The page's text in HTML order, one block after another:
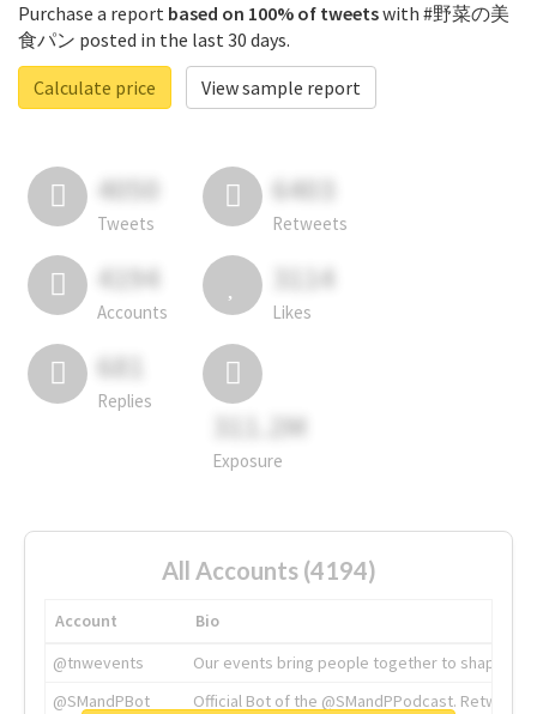
Purchase a report based on 100% of tweetswith #野菜の美
食パン posted in the last 30 days.
Calculate price
View sample report
4050
Tweets
6403
Retweets
4194
Accounts
3114
Likes
681
Replies
311.2M
Exposure
All Accounts (4194)
Account
Bio
@tnwevents
Our events bring people together to shape the
@SMandPBot
Official Bot of the @SMandPPodcast.